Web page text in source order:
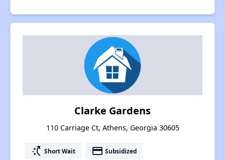
Clarke Gardens
110 Carriage Ct, Athens, Georgia 30605
switch_access_shortcut Short Wait payment Subsidized